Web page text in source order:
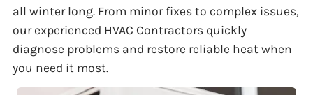
all winter long. From minor fixes to complex issues,
our experienced HVAC Contractors quickly
diagnose problems and restore reliable heat when
you need it most.